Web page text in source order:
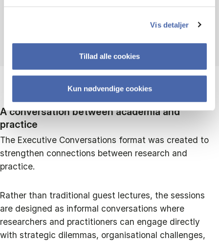
Vis detaljer
Tillad alle cookies
Kun nødvendige cookies
A conversation between academia and
practice
The Executive Conversations format was created to
strengthen connections between research and
practice.
Rather than traditional guest lectures, the sessions
are designed as informal conversations where
researchers and practitioners can engage directly
with strategic dilemmas, organisational challenges,